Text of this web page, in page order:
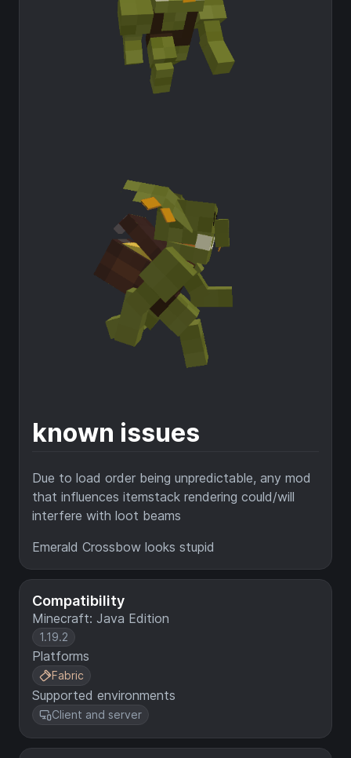
Compatibility
Minecraft: Java Edition
1.19.2
Platforms
Fabric
Supported environments
Client and server
known issues
Due to load order being unpredictable, any mod
that influences itemstack rendering could/will
interfere with loot beams
Emerald Crossbow looks stupid